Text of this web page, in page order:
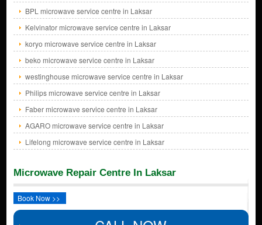
BPL microwave service centre in Laksar
Kelvinator microwave service centre in Laksar
koryo microwave service centre in Laksar
beko microwave service centre in Laksar
westinghouse microwave service centre in Laksar
Philips microwave service centre in Laksar
Faber microwave service centre in Laksar
AGARO microwave service centre in Laksar
Lifelong microwave service centre in Laksar
Microwave Repair Centre In Laksar
Book Now >>